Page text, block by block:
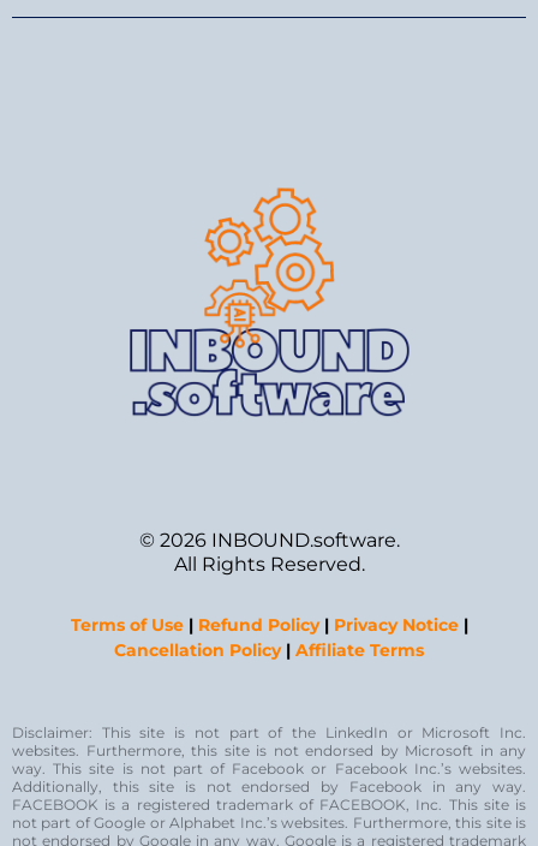
© 2026 INBOUND.software.
All Rights Reserved.
Terms of Use| Refund Policy| Privacy Notice|
Cancellation Policy | Affiliate Terms
Disclaimer: This site is not part of the LinkedIn or Microsoft Inc.
websites. Furthermore, this site is not endorsed by Microsoft in any
way. This site is not part of Facebook or Facebook Inc.’s websites.
Additionally, this site is not endorsed by Facebook in any way.
FACEBOOK is a registered trademark of FACEBOOK, Inc. This site is
not part of Google or Alphabet Inc.’s websites. Furthermore, this site is
not endorsed by Google in any way. Google is a registered trademark